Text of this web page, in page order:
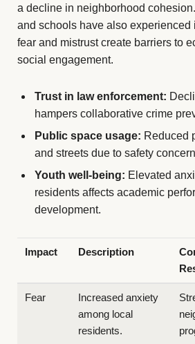
a decline in neighborhood
and schools have also experienced
fear and mistrust create barriers to
social engagement.
Trust in law enforcement:
hampers collaborative crime
Public space usage: Reduced
and streets due to safety
Youth well-being: Elevated
residents affects academic
development.
Impact Description
Fear
Increased anxiety
among local
residents.